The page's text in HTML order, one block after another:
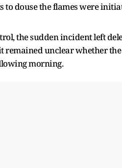
douse the flames were
the sudden incident left
unclear whether the
morning.